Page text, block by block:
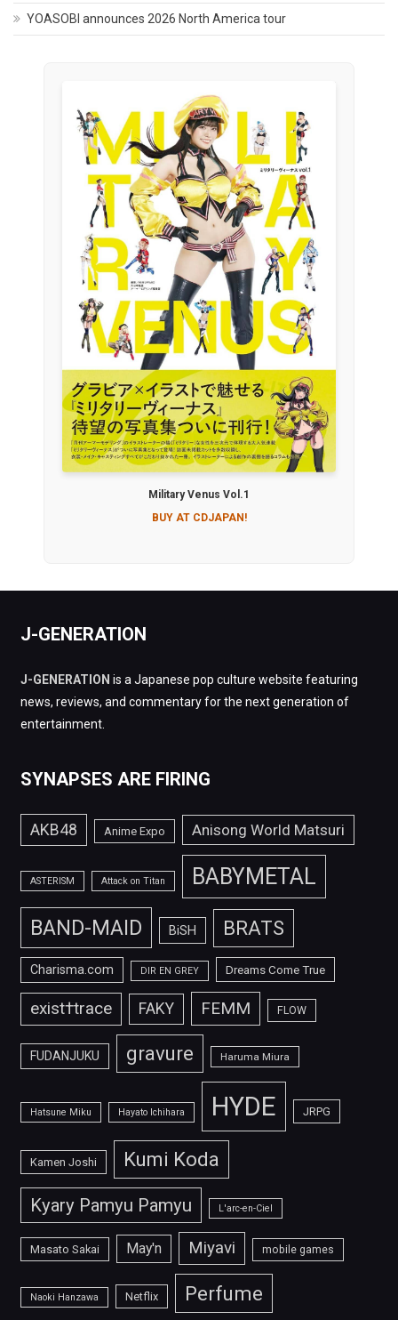
YOASOBI announces 2026 North America tour
Military Venus Vol.1
BUY AT CDJAPAN!
J-GENERATION
J-GENERATION is a Japanese pop culture website featuring
news, reviews, and commentary for the next generation of
entertainment.
SYNAPSES ARE FIRING
AKB48 Anime Expo Anisong World Matsuri
ASTERISM Attack on Titan BABYMETAL
BAND-MAID BiSH BRATS
Charisma.com DIR EN GREY Dreams Come True
exist†trace FAKY FEMM FLOW
FUDANJUKU gravure Haruma Miura
Hatsune Miku Hayato Ichihara HYDE JRPG
Kamen Joshi Kumi Koda
Kyary Pamyu Pamyu L'arc-en-Ciel
Masato Sakai May'n Miyavi mobile games
Naoki Hanzawa Netflix Perfume